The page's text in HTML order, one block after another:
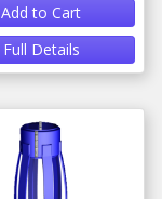
Add to Cart
Full Details